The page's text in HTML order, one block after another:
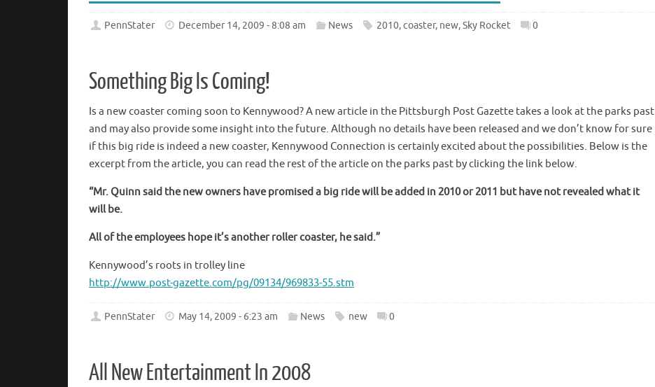
PennStater December 14, 2009 - 8:08 am News 2010,coaster, new,Sky Rocket 0
Something Big Is Coming!
Is a new coaster coming soon to Kennywood? A new article in the Pittsburgh Post Gazette takes a look at the parks past
and may also provide some insight into the future. Although no details have been released and we don’t know for sure
if this big ride is indeed a new coaster, Kennywood Connection is certainly excited about the possibilities. Below is the
excerpt from the article, you can read the rest of the article on the parks past by clicking the link below.
“Mr. Quinn said the new owners have promised a big ride will be added in 2010 or 2011 but have not revealed what it
will be.
All of the employees hope it’s another roller coaster, he said.”
Kennywood’s roots in trolley line
http://www.post-gazette.com/pg/09134/969833-55.stm
PennStater May 14, 2009 - 6:23 am News new 0
All New Entertainment In 2008